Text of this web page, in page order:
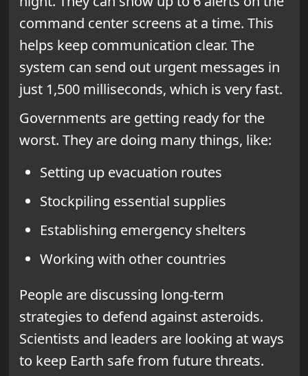
command center screens at a time. This
helps keep communication clear. The
system can send out urgent messages in
just 1,500 milliseconds, which is very fast.
Governments are getting ready for the
worst. They are doing many things, like:
Setting up evacuation routes
Stockpiling essential supplies
Establishing emergency shelters
Working with other countries
People are discussing long-term
strategies to defend against asteroids.
Scientists and leaders are looking at ways
to keep Earth safe from future threats.